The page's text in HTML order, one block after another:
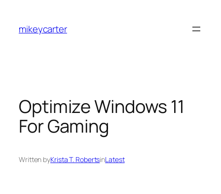
content
mikeycarter
Optimize Windows 11
For Gaming
Written byKrista T. RobertsinLatest